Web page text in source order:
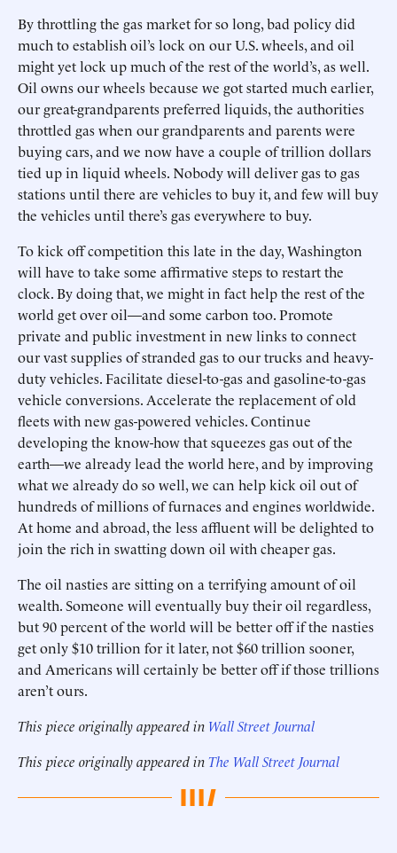
By throttling the gas market for so long, bad policy did
much to establish oil’s lock on our U.S. wheels, and oil
might yet lock up much of the rest of the world’s, as well.
Oil owns our wheels because we got started much earlier,
our great-grandparents preferred liquids, the authorities
throttled gas when our grandparents and parents were
buying cars, and we now have a couple of trillion dollars
tied up in liquid wheels. Nobody will deliver gas to gas
stations until there are vehicles to buy it, and few will buy
the vehicles until there’s gas everywhere to buy.
To kick off competition this late in the day, Washington
will have to take some affirmative steps to restart the
clock. By doing that, we might in fact help the rest of the
world get over oil—and some carbon too. Promote
private and public investment in new links to connect
our vast supplies of stranded gas to our trucks and heavy-
duty vehicles. Facilitate diesel-to-gas and gasoline-to-gas
vehicle conversions. Accelerate the replacement of old
fleets with new gas-powered vehicles. Continue
developing the know-how that squeezes gas out of the
earth—we already lead the world here, and by improving
what we already do so well, we can help kick oil out of
hundreds of millions of furnaces and engines worldwide.
At home and abroad, the less affluent will be delighted to
join the rich in swatting down oil with cheaper gas.
The oil nasties are sitting on a terrifying amount of oil
wealth. Someone will eventually buy their oil regardless,
but 90 percent of the world will be better off if the nasties
get only $10 trillion for it later, not $60 trillion sooner,
and Americans will certainly be better off if those trillions
aren’t ours.
This piece originally appeared in Wall Street Journal
This piece originally appeared inThe Wall Street Journal